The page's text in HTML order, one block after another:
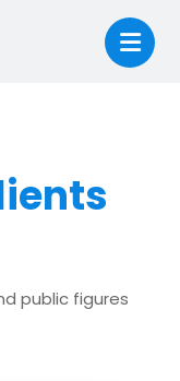
public figures